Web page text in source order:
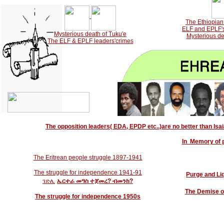
Mysterious death of Tuku'e
The ELF & EPLF leaders'crimes
The
ELF and
Mysterious
The opposition leaders( EDA, EPDP etc..)are no better than
The Eritrean people struggle 1897-1941
The struggle for independence 1941-91
ገድሊ ኤርተራ መዓስ ተጀመረ? ብመንከ?
The struggle for independence 1950s
In Memory of
Purge and
The Demise